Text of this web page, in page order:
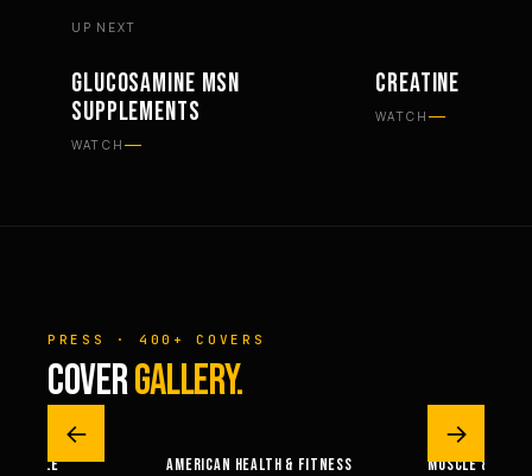
UP NEXT
SUPPLEMENTS
GLUCOSAMINE MSN
SUPPLEMENTS
WATCH
SUPPLEMENTS
CREATINE AND
WATCH
PRESS · 400+ COVERS
COVERGALLERY.
←
MUSCLE AMERICAN HEALTH & FITNESS MUSCLE &
→